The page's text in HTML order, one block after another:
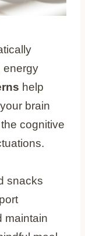
energy
help
brain
cognitive
snacks
maintain